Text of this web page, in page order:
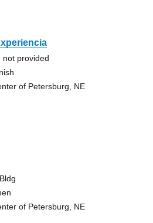
not provided
of Petersburg, NE
of Petersburg, NE